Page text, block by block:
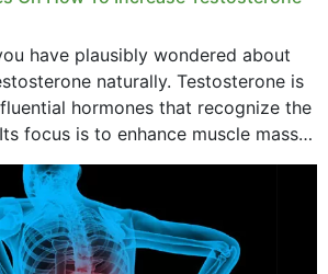
have plausibly wondered about
naturally. Testosterone is
hormones that recognize the
focus is to enhance muscle mass